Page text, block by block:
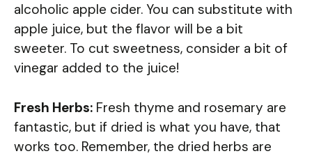
alcoholic apple cider. You can substitute with
apple juice, but the flavor will be a bit
sweeter. To cut sweetness, consider a bit of
vinegar added to the juice!
Fresh Herbs: Fresh thyme and rosemary are
fantastic, but if dried is what you have, that
works too. Remember, the dried herbs are